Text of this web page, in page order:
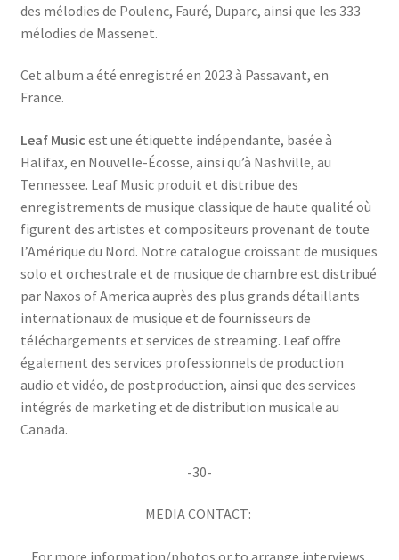
des mélodies de Poulenc, Fauré, Duparc, ainsi que les 333
mélodies de Massenet.
Cet album a été enregistré en 2023 à Passavant, en
France.
Leaf Music est une étiquette indépendante, basée à
Halifax, en Nouvelle-Écosse, ainsi qu’à Nashville, au
Tennessee. Leaf Music produit et distribue des
enregistrements de musique classique de haute qualité où
figurent des artistes et compositeurs provenant de toute
l’Amérique du Nord. Notre catalogue croissant de musiques
solo et orchestrale et de musique de chambre est distribué
par Naxos of America auprès des plus grands détaillants
internationaux de musique et de fournisseurs de
téléchargements et services de streaming. Leaf offre
également des services professionnels de production
audio et vidéo, de postproduction, ainsi que des services
intégrés de marketing et de distribution musicale au
Canada.
-30-
MEDIA CONTACT: